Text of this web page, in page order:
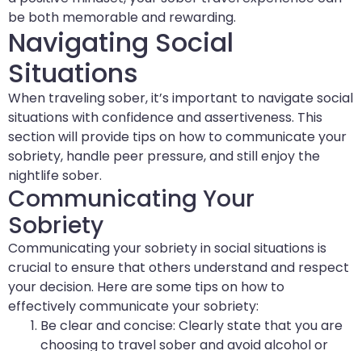
be both memorable and rewarding.
Navigating Social
Situations
When traveling sober, it’s important to navigate social
situations with confidence and assertiveness. This
section will provide tips on how to communicate your
sobriety, handle peer pressure, and still enjoy the
nightlife sober.
Communicating Your
Sobriety
Communicating your sobriety in social situations is
crucial to ensure that others understand and respect
your decision. Here are some tips on how to
effectively communicate your sobriety:
Be clear and concise: Clearly state that you are
choosing to travel sober and avoid alcohol or